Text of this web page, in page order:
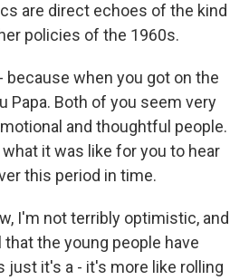
are direct echoes of the kind
policies of the 1960s.
because when you got on the
Papa. Both of you seem very
and thoughtful people.
it was like for you to hear
this period in time.
I'm not terribly optimistic, and
the young people have
just it's a - it's more like rolling